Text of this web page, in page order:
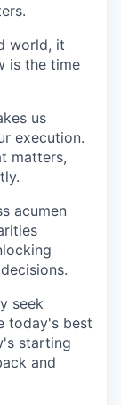
world, it
is the time
us
execution.
matters,
acumen
seek
today's best
starting
and